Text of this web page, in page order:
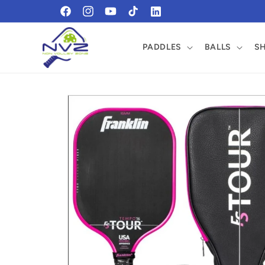
https://www.facebook.com/profile.php?
id=61569465184509
https://www.instagram.com/pickleballnvz/?
0UEgqTI20cXA_aem_On0piAfBdFC08o0Y-
PADDLES BALLS
Skip to
product
information